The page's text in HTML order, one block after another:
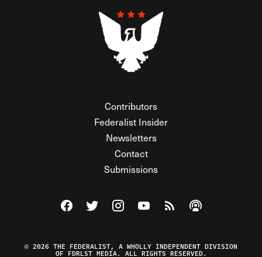
Contributors
Federalist Insider
Newsletters
Contact
Submissions
Visit The Federalist on Facebook
Visit The Federalist on Twitter
Visit The Federalist on Instagram
Watch The Federalist on
View The Federalist
Listen to The
© 2026 THE FEDERALIST, A WHOLLY INDEPENDENT DIVISION
OF FDRLST MEDIA. ALL RIGHTS RESERVED.